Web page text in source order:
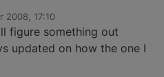
2008, 17:10
figure something out
updated on how the one I